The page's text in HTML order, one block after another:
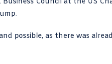
possible, as there was